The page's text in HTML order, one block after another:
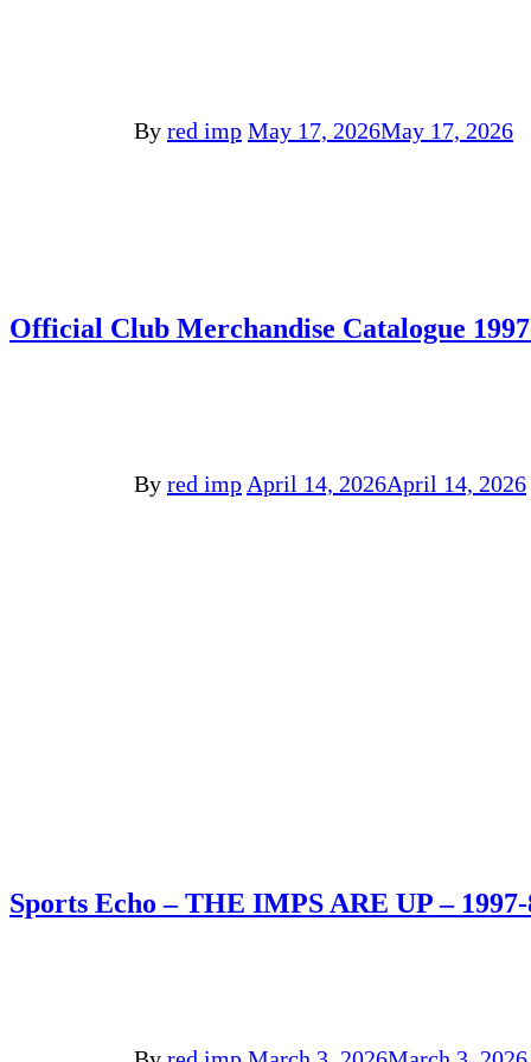
By red imp May 17, 2026May 17, 2026
Official Club Merchandise Catalogue
By red imp April 14, 2026April 14, 2026
Sports Echo – THE IMPS ARE UP –